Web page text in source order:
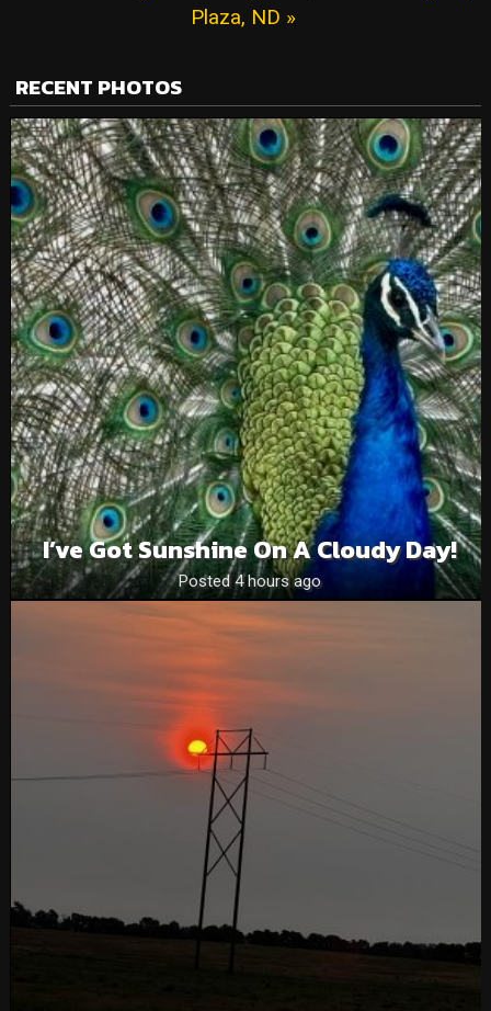
Plaza, ND »
RECENT PHOTOS
I’ve Got Sunshine On A Cloudy Day!
Posted 4 hours ago